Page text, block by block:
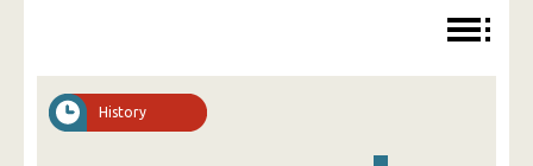
History